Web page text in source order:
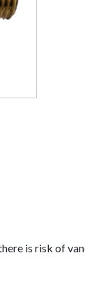
is risk of